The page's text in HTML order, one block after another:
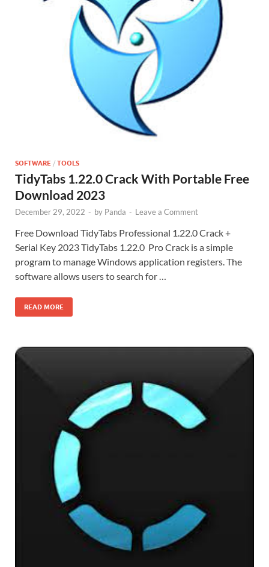
SOFTWARE / TOOLS
TidyTabs 1.22.0 Crack With Portable Free
Download 2023
December 29, 2022 - by Panda - Leave a Comment
Free Download TidyTabs Professional 1.22.0 Crack +
Serial Key 2023 TidyTabs 1.22.0 Pro Crack is a simple
program to manage Windows application registers. The
software allows users to search for …
READ MORE